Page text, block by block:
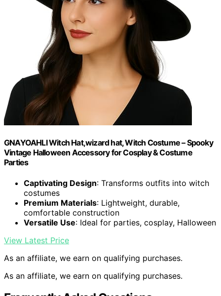
GNAYOAHLI Witch Hat,wizard hat, Witch Costume – Spooky
Vintage Halloween Accessory for Cosplay & Costume
Parties
Captivating Design: Transforms outfits into witch
costumes
Premium Materials: Lightweight, durable,
comfortable construction
Versatile Use: Ideal for parties, cosplay, Halloween
View Latest Price
As an affiliate, we earn on qualifying purchases.
As an affiliate, we earn on qualifying purchases.